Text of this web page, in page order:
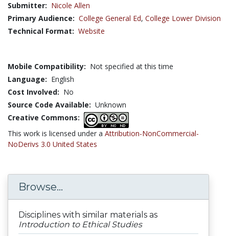
Submitter: Nicole Allen
Primary Audience: College General Ed, College Lower Division
Technical Format: Website
Mobile Compatibility: Not specified at this time
Language: English
Cost Involved: No
Source Code Available: Unknown
Creative Commons:
This work is licensed under a Attribution-NonCommercial-
NoDerivs 3.0 United States
Browse...
Disciplines with similar materials as
Introduction to Ethical Studies